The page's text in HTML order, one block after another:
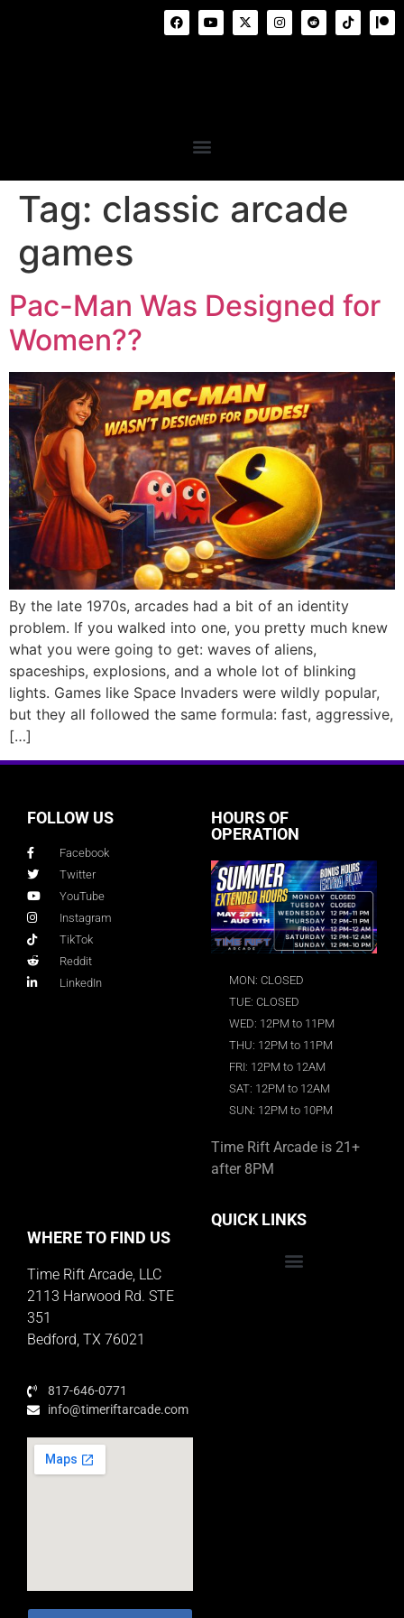
Tag: classic arcade
games
Pac-Man Was Designed for
Women??
By the late 1970s, arcades had a bit of an identity
problem. If you walked into one, you pretty much knew
what you were going to get: waves of aliens,
spaceships, explosions, and a whole lot of blinking
lights. Games like Space Invaders were wildly popular,
but they all followed the same formula: fast, aggressive,
[…]
FOLLOW US
Facebook
Twitter
YouTube
Instagram
TikTok
Reddit
LinkedIn
HOURS OF
OPERATION
MON: CLOSED
TUE: CLOSED
WED: 12PM to 11PM
THU: 12PM to 11PM
FRI: 12PM to 12AM
SAT: 12PM to 12AM
SUN: 12PM to 10PM
Time Rift Arcade is 21+
after 8PM
WHERE TO FIND US
Time Rift Arcade, LLC
2113 Harwood Rd. STE
351
Bedford, TX 76021
817-646-0771
info@timeriftarcade.com
QUICK LINKS